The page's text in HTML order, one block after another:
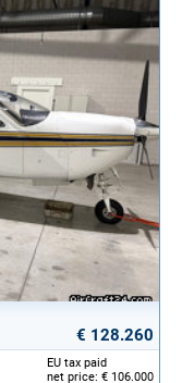
€ 128.260
EU tax paid
net price: € 106.000